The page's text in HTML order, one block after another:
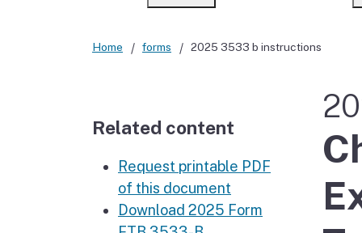
Custom Google
When to file
After you file
Home forms 2025 3533 b instructions
Related content
Request printable PDF
of this document
Download 2025 Form